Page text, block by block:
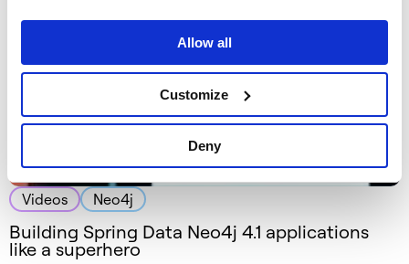
Allow all
Customize
Deny
Videos Neo4j
Building Spring Data Neo4j 4.1 applications
like a superhero